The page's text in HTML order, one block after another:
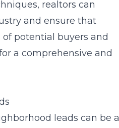
realtors can
and ensure that
potential buyers and
a comprehensive and
leads can be a